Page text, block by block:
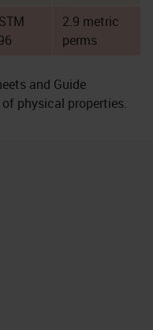
2.9 metric
perms
and Guide
physical properties.